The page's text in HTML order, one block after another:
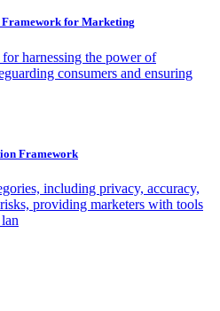
Framework for Marketing
harnessing the power of
consumers and ensuring
Framework
including privacy, accuracy,
providing marketers with tools